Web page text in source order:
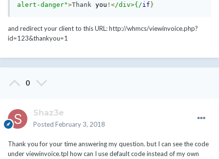
alert-danger">Thank you !</div>{/if }
and redirect your client to this URL: http://whmcs/viewinvoice.php?
id=123&thankyou=1
0
Shaz3e
Posted February 3, 2018
Thank you for your time answering my question. but I can see the code
under viewinvoice.tpl how can I use default code instead of my own